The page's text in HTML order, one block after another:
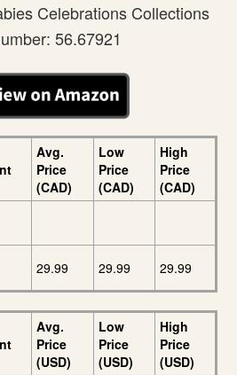
Celebrations Collections
56.67921
Avg.
Price
(CAD)
Low
Price
(CAD)
High
Price
(CAD)
29.99 29.99 29.99
Avg.
Price
(USD)
Low
Price
(USD)
High
Price
(USD)